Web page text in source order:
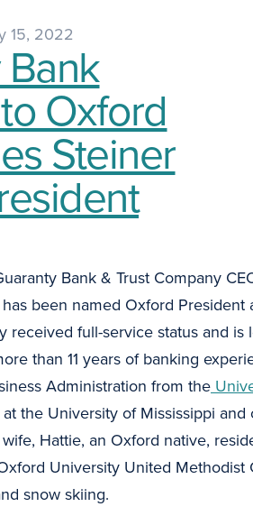
15, 2022
Oxford
Steiner
Bank & Trust Company
been named Oxford
received full-service status and
than 11 years of banking
Administration from the
the University of Mississippi
Hattie, an Oxford native,
University United Methodist
snow skiing.